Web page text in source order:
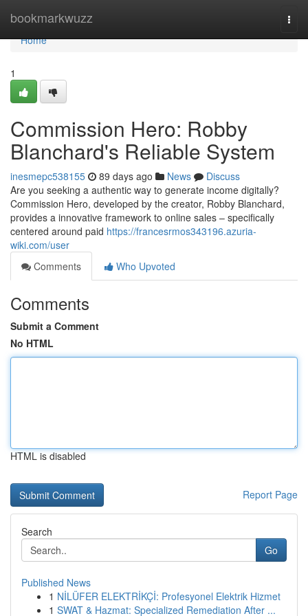
bookmarkwuzz
Home
Home
1
Commission Hero: Robby
Blanchard's Reliable System
inesmepc538155 89 days ago News
Discuss
Are you seeking a authentic way to generate income digitally?
Commission Hero, developed by the creator, Robby Blanchard,
provides a innovative framework to online sales – specifically
centered around paid https://francesrmos343196.azuria-
wiki.com/user
Comments
Who Upvoted
Comments
Submit a Comment
No HTML
HTML is disabled
Report Page
Search
Go
Published News
1 NİLÜFER ELEKTRİKÇİ: Profesyonel Elektrik Hizmet
1 SWAT & Hazmat: Specialized Remediation After ...